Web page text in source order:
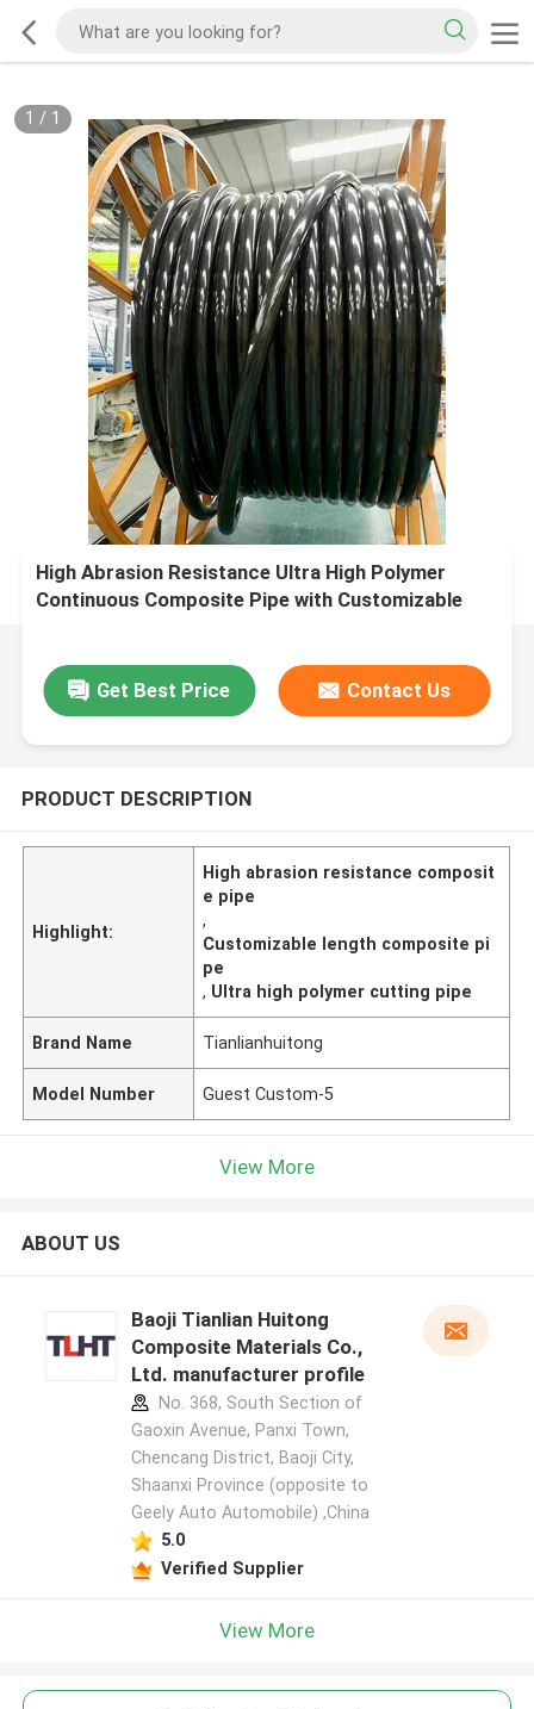
1 / 1
High Abrasion Resistance Ultra High Polymer
Continuous Composite Pipe with Customizable
Get Best Price Contact Us
PRODUCT DESCRIPTION
Highlight:
High abrasion resistance composit
e pipe
,
Customizable length composite pi
pe
, Ultra high polymer cutting pipe
Brand Name Tianlianhuitong
Model Number Guest Custom-5
View More
ABOUT US
Baoji Tianlian Huitong
Composite Materials Co.,
Ltd. manufacturer profile
No. 368, South Section of
Gaoxin Avenue, Panxi Town,
Chencang District, Baoji City,
Shaanxi Province (opposite to
Geely Auto Automobile) ,China
5.0
Verified Supplier
View More